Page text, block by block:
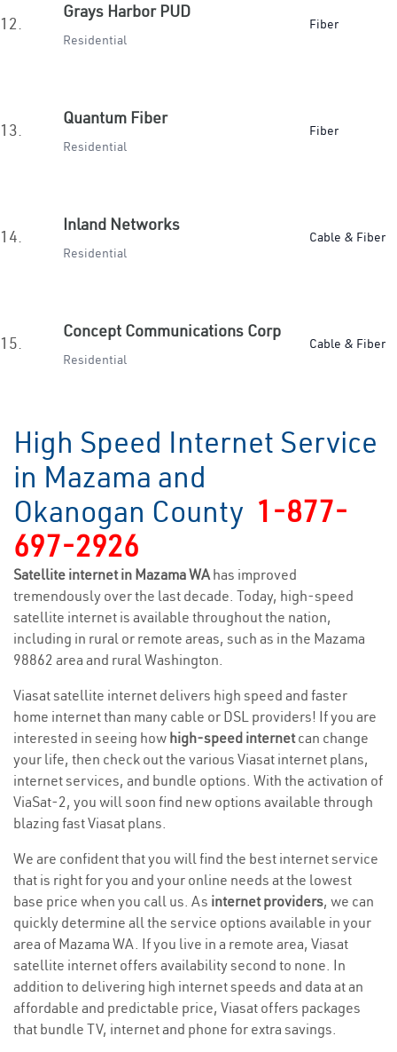
12.
Grays Harbor PUD
Residential
Fiber
13.
Quantum Fiber
Residential
Fiber
14.
Inland Networks
Residential
Cable & Fiber
15.
Concept Communications Corp
Residential
Cable & Fiber
High Speed Internet Service
in Mazama and
Okanogan County 1-877-
697-2926
Satellite internet in Mazama WAhas improved
tremendously over the last decade. Today, high-speed
satellite internet is available throughout the nation,
including in rural or remote areas, such as in the Mazama
98862 area and rural Washington.
Viasat satellite internet delivers high speed and faster
home internet than many cable or DSL providers! If you are
interested in seeing how high-speed internetcan change
your life, then check out the various Viasat internet plans,
internet services, and bundle options. With the activation of
ViaSat-2, you will soon find new options available through
blazing fast Viasat plans.
We are confident that you will find the best internet service
that is right for you and your online needs at the lowest
base price when you call us. As internet providers, we can
quickly determine all the service options available in your
area of Mazama WA. If you live in a remote area, Viasat
satellite internet offers availability second to none. In
addition to delivering high internet speeds and data at an
affordable and predictable price, Viasat offers packages
that bundle TV, internet and phone for extra savings.